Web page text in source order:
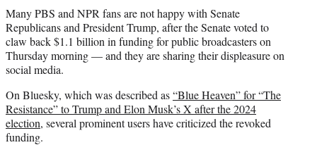
t
e
r
)
Many PBS and NPR fans are not happy with Senate
Republicans and President Trump, after the Senate voted to
claw back $1.1 billion in funding for public broadcasters on
Thursday morning — and they are sharing their displeasure on
social media.
On Bluesky, which was described as“Blue Heaven” for “The
Resistance” to Trump and Elon Musk’s X after the 2024
election, several prominent users have criticized the revoked
funding.